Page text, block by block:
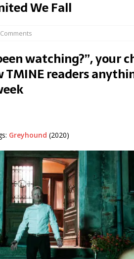
We Fall
watching?”, your
readers
Greyhound (2020)